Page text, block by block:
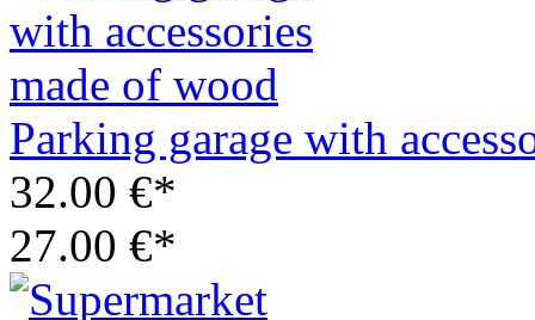
Parking garage with
32.00 €*
27.00 €*